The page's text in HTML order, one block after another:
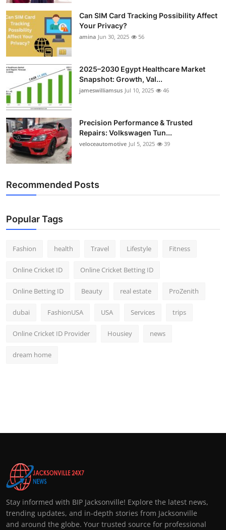
Top 10
How To
Support Number
Can SIM Card Tracking Possibility Affect
Your Privacy?
amina Jun 30, 2025 56
2025–2030 Egypt Healthcare Market
Snapshot: Growth, Val...
jameswilliamsus Jul 10, 2025 46
Precision Performance & Trusted
Repairs: Volkswagen Tun...
veloceautomotive Jul 5, 2025 39
Recommended Posts
Popular Tags
Fashion health Travel Lifestyle Fitness
Online Cricket ID Online Cricket Betting ID
Online Betting ID Beauty real estate ProZenith
dubai FashionUSA USA Services trips
Online Cricket ID Provider Housiey news
dream home
Stay informed with BIP Jacksonville! Explore the latest news,
trending updates, and in-depth stories from Jacksonville
and around the globe. Your trusted source for professional